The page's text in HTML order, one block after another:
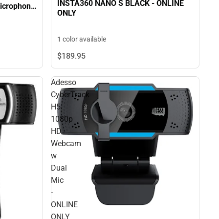
INSTA360 NANO S BLACK - ONLINE
ONLY
1 color available
$189.95
Adesso
CyberTrack
H5
1080p
HD
Webcam
w
Dual
Mic
-
ONLINE
ONLY